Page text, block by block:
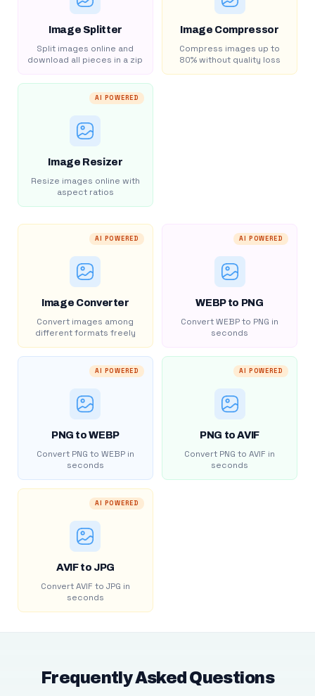
Image Splitter
Split images online and
download all pieces in a zip
Image Compressor
Compress images up to
80% without quality loss
AI POWERED
Image Resizer
Resize images online with
aspect ratios
AI POWERED
Image Converter
Convert images among
different formats freely
AI POWERED
WEBP to PNG
Convert WEBP to PNG in
seconds
AI POWERED
PNG to WEBP
Convert PNG to WEBP in
seconds
AI POWERED
PNG to AVIF
Convert PNG to AVIF in
seconds
AI POWERED
AVIF to JPG
Convert AVIF to JPG in
seconds
Frequently Asked Questions